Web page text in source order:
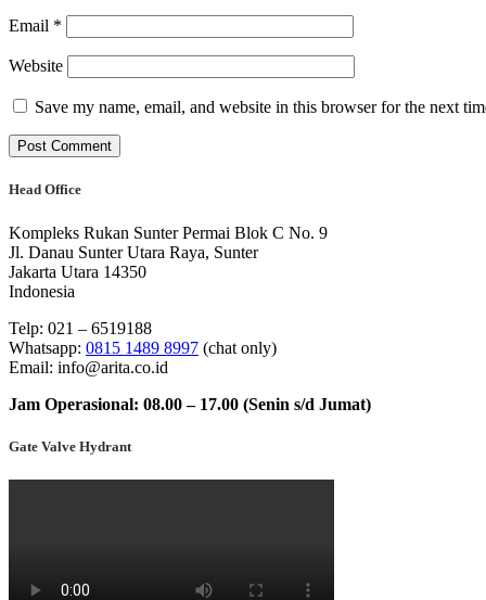
Email *
Website
Save my name, email, and website in this browser for the next
Head Office
Kompleks Rukan Sunter Permai Blok C No. 9
Jl. Danau Sunter Utara Raya, Sunter
Jakarta Utara 14350
Indonesia
Telp: 021 – 6519188
Whatsapp: 0815 1489 8997 (chat only)
Email: info@arita.co.id
Jam Operasional: 08.00 – 17.00 (Senin s/d Jumat)
Gate Valve Hydrant